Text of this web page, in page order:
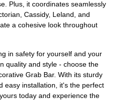
Plus, it coordinates seamlessly
Cassidy, Leland, and
a cohesive look throughout
in safety for yourself and your
quality and style - choose the
Grab Bar. With its sturdy
easy installation, it's the perfect
today and experience the